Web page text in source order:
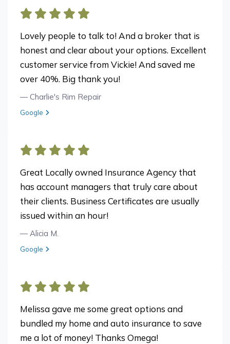
Lovely people to talk to! And a broker that is
honest and clear about your options. Excellent
customer service from Vickie! And saved me
over 40%. Big thank you!
— Charlie's Rim Repair
View review from Charlie's Rim Repair on
Google
Great Locally owned Insurance Agency that
has account managers that truly care about
their clients. Business Certificates are usually
issued within an hour!
— Alicia M.
View review from Alicia M. on
Google
Melissa gave me some great options and
bundled my home and auto insurance to save
me a lot of money! Thanks Omega!